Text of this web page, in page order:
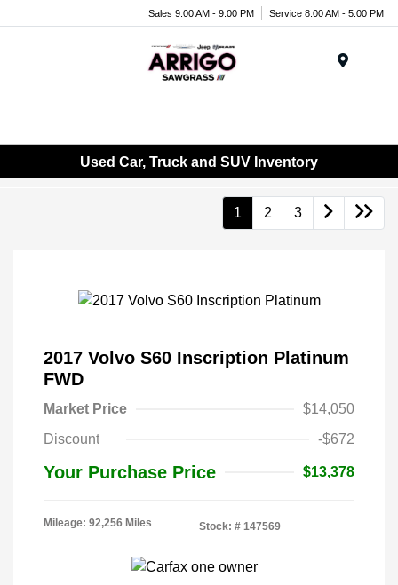
Sales 9:00 AM - 9:00 PM Service 8:00 AM - 5:00 PM
Used Car, Truck and SUV Inventory
1 2 3
2017 Volvo S60 Inscription Platinum
FWD
Market Price
$14,050
Discount
-$672
Your Purchase Price $13,378
Mileage: 92,256 Miles Stock: # 147569